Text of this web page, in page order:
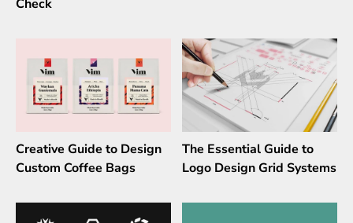
Check
Creative Guide to Design
Custom Coffee Bags
The Essential Guide to
Logo Design Grid Systems